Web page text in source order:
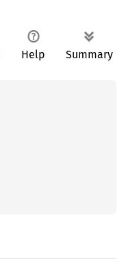
Help Summary